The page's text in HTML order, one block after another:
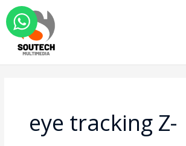
Skip
to
content
eye tracking Z-